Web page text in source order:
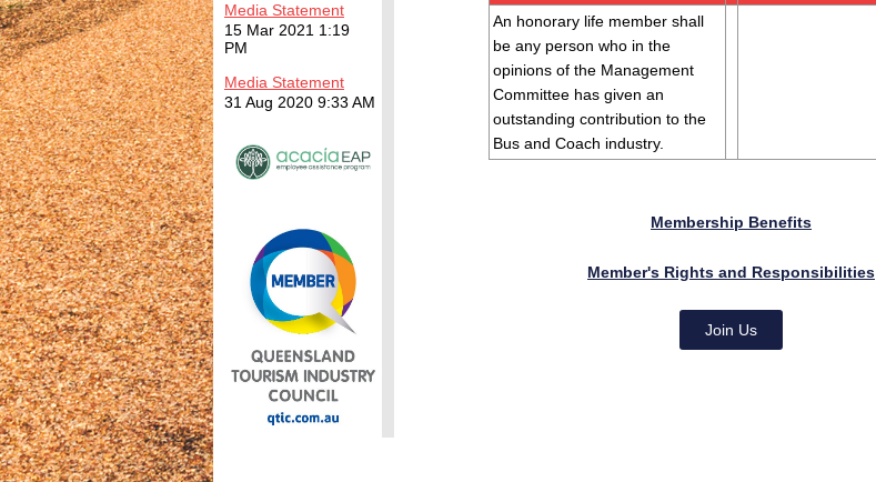
Media Statement
15 Mar 2021 1:19
PM
Media Statement
31 Aug 2020 9:33 AM
An honorary life member shall
be any person who in the
opinions of the Management
Committee has given an
outstanding contribution to the
Bus and Coach industry.
Membership Benefits
Member's Rights and Responsibilities
Join Us